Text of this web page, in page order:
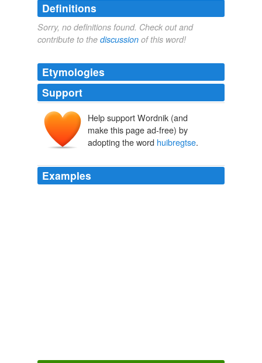
Definitions
Sorry, no definitions found. Check out and
contribute to the discussion of this word!
Etymologies
Support
Help support Wordnik (and
make this page ad-free) by
adopting the word huibregtse.
Examples